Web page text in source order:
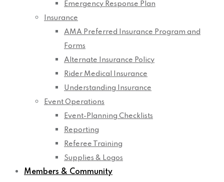
Emergency Response Plan
Insurance
AMA Preferred Insurance Program and
Forms
Alternate Insurance Policy
Rider Medical Insurance
Understanding Insurance
Event Operations
Event-Planning Checklists
Reporting
Referee Training
Supplies & Logos
Members & Community